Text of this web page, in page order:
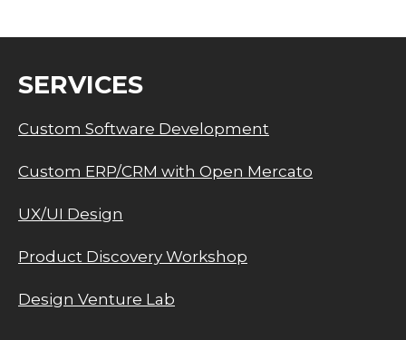
SERVICES
Custom Software Development
Custom ERP/CRM with Open Mercato
UX/UI Design
Product Discovery Workshop
Design Venture Lab